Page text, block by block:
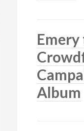
Emery
Album